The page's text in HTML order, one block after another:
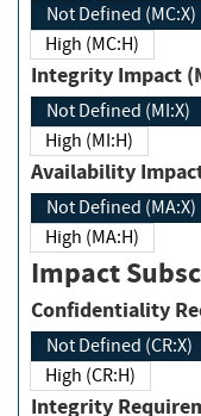
Not Defined (MC:X)
High (MC:H)
Not Defined (MI:X)
High (MI:H)
Availability
Not Defined (MA:X)
High (MA:H)
Impact
Not Defined (CR:X)
High (CR:H)
Integrity